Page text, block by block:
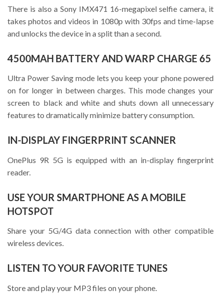
There is also a Sony IMX471 16-megapixel selfie camera, it
takes photos and videos in 1080p with 30fps and time-lapse
and unlocks the device in a split than a second.
4500MAH BATTERY AND WARP CHARGE 65
Ultra Power Saving mode lets you keep your phone powered
on for longer in between charges. This mode changes your
screen to black and white and shuts down all unnecessary
features to dramatically minimize battery consumption.
IN-DISPLAY FINGERPRINT SCANNER
OnePlus 9R 5G is equipped with an in-display fingerprint
reader.
USE YOUR SMARTPHONE AS A MOBILE
HOTSPOT
Share your 5G/4G data connection with other compatible
wireless devices.
LISTEN TO YOUR FAVORITE TUNES
Store and play your MP3 files on your phone.